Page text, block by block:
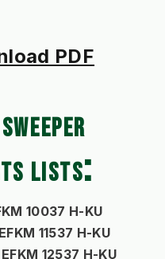
PDF
LISTS:
10037 H-KU
11537 H-KU
12537 H-KU